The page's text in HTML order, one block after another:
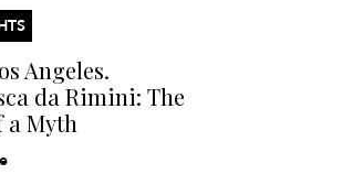
Angeles.
da Rimini: The
a Myth